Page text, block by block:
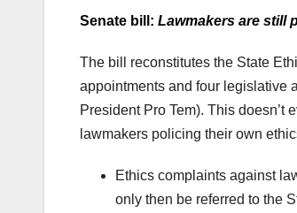
Senate bill: Lawmakers are still
The bill reconstitutes the State
appointments and four legislative
President Pro Tem). This
lawmakers policing their own
Ethics complaints against
only then be referred to the